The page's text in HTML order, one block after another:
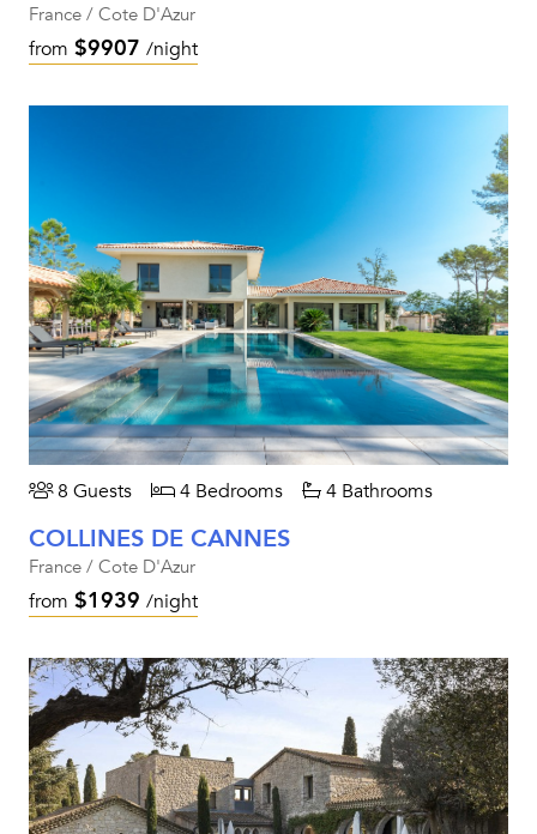
France / Cote D'Azur
from $9907 /night
8 Guests 4 Bedrooms 4 Bathrooms
COLLINES DE CANNES
France / Cote D'Azur
from $1939 /night